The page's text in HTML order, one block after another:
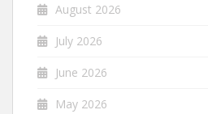
August 2026
July 2026
June 2026
May 2026